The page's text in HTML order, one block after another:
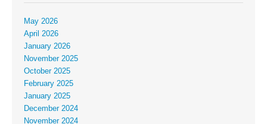
May 2026
April 2026
January 2026
November 2025
October 2025
February 2025
January 2025
December 2024
November 2024